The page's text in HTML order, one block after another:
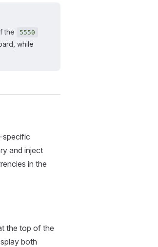
the 5550
while
specific
and inject
in the
the top of the
both